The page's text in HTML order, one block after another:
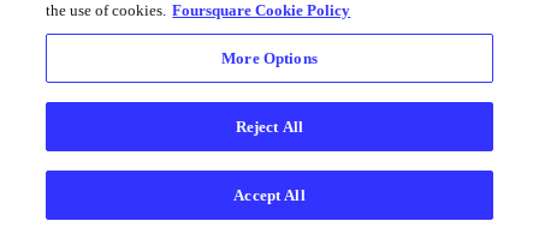
the use of cookies. Foursquare Cookie Policy
More Options
Reject All
Accept All